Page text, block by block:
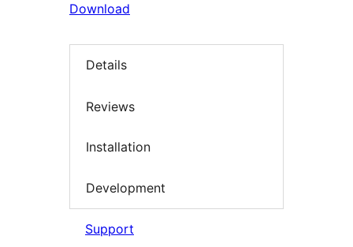
Download
Details
Reviews
Installation
Development
Support